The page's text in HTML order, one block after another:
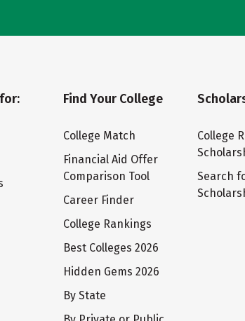
Find Your College
College Match
Financial Aid Offer
Comparison Tool
Career Finder
College Rankings
Best Colleges 2026
Hidden Gems 2026
By State
College
Search